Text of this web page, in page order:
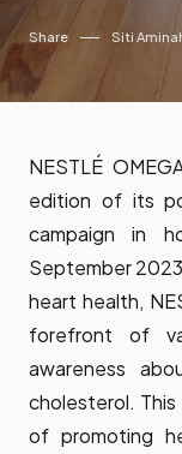
Share Siti
NESTLÉ
edition of its
campaign in
September
heart health,
forefront of
awareness
cholesterol.
of promoting